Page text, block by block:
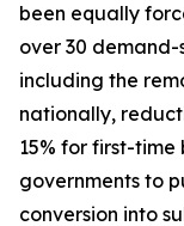
been equally
over 30 demand-
including the
nationally,
15% for first-
governments to
conversion into